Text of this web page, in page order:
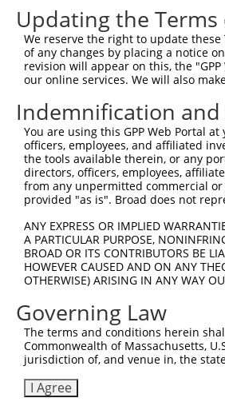
12
human 57144 PAK5 p21 (RAC1)
human 57144 PAK5 p21 (RAC1)
human 57144 PAK5 p21 (RAC1)
human 57144 PAK5 p21 (RAC1)
Download CSV
Sequence Information
Target Sequence:
GACAAGCGATGGCCGGATAAA
Hairpin Sequence:
5'-CCGG-
Oligo design for
Forward sequence:
Reverse sequence:
5'-
Other clones with
TRCN0000378210
Updating the Terms
We reserve the right to update
of any changes by placing a notice
revision will appear on this, the
our online services. We will also
Indemnification
You are using this GPP Web Portal
officers, employees, and affiliated
the tools available therein, or any
directors, officers, employees,
from any unpermitted commercial or
provided "as is". Broad does not
ANY EXPRESS OR IMPLIED
A PARTICULAR PURPOSE,
BROAD OR ITS CONTRIBUTORS BE
HOWEVER CAUSED AND ON ANY
OTHERWISE) ARISING IN ANY WAY
Governing Law
The terms and conditions herein
Commonwealth of Massachusetts,
jurisdiction of, and venue in, the
I Agree